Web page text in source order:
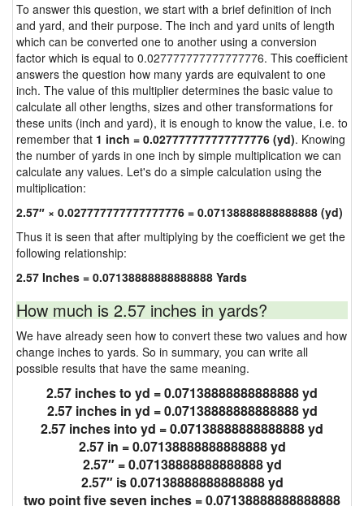
To answer this question, we start with a brief definition of inch
and yard, and their purpose. The inch and yard units of length
which can be converted one to another using a conversion
factor which is equal to 0.027777777777777776. This coefficient
answers the question how many yards are equivalent to one
inch. The value of this multiplier determines the basic value to
calculate all other lengths, sizes and other transformations for
these units (inch and yard), it is enough to know the value, i.e. to
remember that 1 inch = 0.027777777777777776 (yd). Knowing
the number of yards in one inch by simple multiplication we can
calculate any values. Let's do a simple calculation using the
multiplication:
2.57″ × 0.027777777777777776 = 0.07138888888888888 (yd)
Thus it is seen that after multiplying by the coefficient we get the
following relationship:
2.57 Inches = 0.07138888888888888 Yards
How much is 2.57 inches in yards?
We have already seen how to convert these two values and how
change inches to yards. So in summary, you can write all
possible results that have the same meaning.
2.57 inches to yd = 0.07138888888888888 yd
2.57 inches in yd = 0.07138888888888888 yd
2.57 inches into yd = 0.07138888888888888 yd
2.57 in = 0.07138888888888888 yd
2.57″ = 0.07138888888888888 yd
2.57″ is 0.07138888888888888 yd
two point five seven inches = 0.07138888888888888